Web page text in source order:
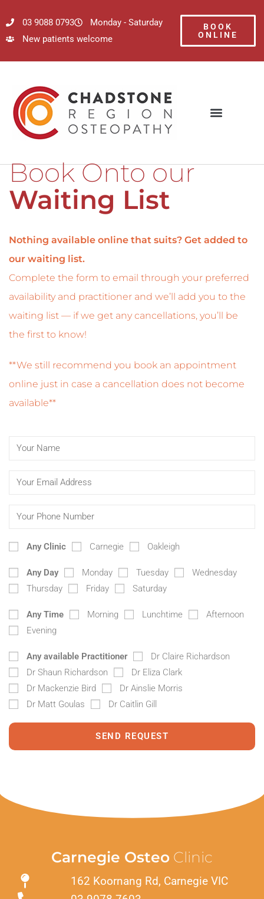
03 9088 0793
Monday - Saturday
New patients welcome
BOOK
ONLINE
Book Onto our
Waiting List
Nothing available online that suits? Get added to
our waiting list.
Complete the form to email through your preferred
availability and practitioner and we’ll add you to the
waiting list — if we get any cancellations, you’ll be
the first to know!
**We still recommend you book an appointment
online just in case a cancellation does not become
available**
Any Clinic Carnegie Oakleigh
Any Day Monday Tuesday
Wednesday
Thursday
Friday Saturday
Any Time Morning Lunchtime
Afternoon
Evening
Any available Practitioner
Dr Claire Richardson
Dr Shaun Richardson
Dr Eliza Clark
Dr Mackenzie Bird
Dr Ainslie Morris
Dr Matt Goulas
Dr Caitlin Gill
SEND REQUEST
Carnegie Osteo Clinic
162 Koornang Rd, Carnegie VIC